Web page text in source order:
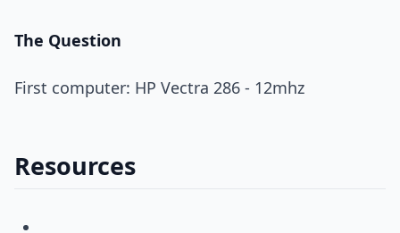
The Question
First computer: HP Vectra 286 - 12mhz
Resources